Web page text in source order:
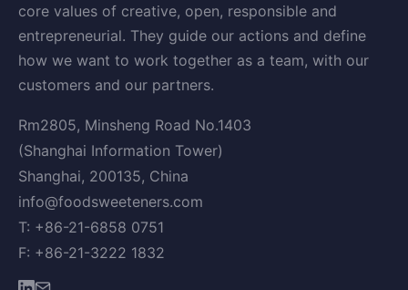
core values of creative, open, responsible and
entrepreneurial. They guide our actions and define
how we want to work together as a team, with our
customers and our partners.
Rm2805, Minsheng Road No.1403
(Shanghai Information Tower)
Shanghai, 200135, China
info@foodsweeteners.com
T: +86-21-6858 0751
F: +86-21-3222 1832